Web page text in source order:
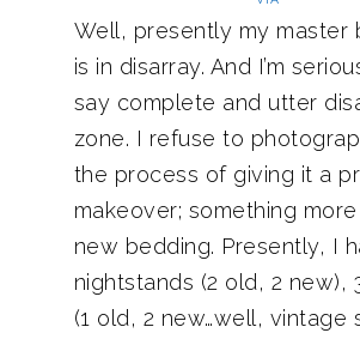
Well, presently my master
is in disarray. And I’m
say complete and utter
zone. I refuse to
the process of giving it a
makeover; something
new bedding. Presently, I
nightstands (2 old, 2 new),
(1 old, 2 new…well, vintage